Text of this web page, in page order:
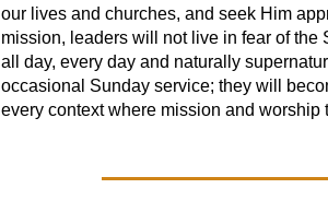
our lives and churches, and seek Him
mission, leaders will not live in fear of
all day, every day and naturally
occasional Sunday service; they will
every context where mission and worship